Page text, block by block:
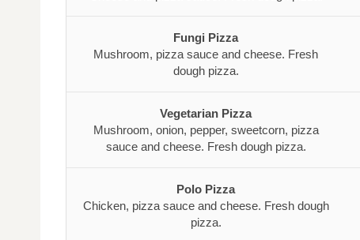
Fungi Pizza
Mushroom, pizza sauce and cheese. Fresh
dough pizza.
Vegetarian Pizza
Mushroom, onion, pepper, sweetcorn, pizza
sauce and cheese. Fresh dough pizza.
Polo Pizza
Chicken, pizza sauce and cheese. Fresh dough
pizza.